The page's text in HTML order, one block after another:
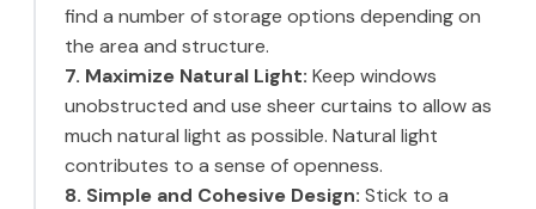
find a number of storage options depending on
the area and structure.
7. Maximize Natural Light: Keep windows
unobstructed and use sheer curtains to allow as
much natural light as possible. Natural light
contributes to a sense of openness.
8. Simple and Cohesive Design: Stick to a